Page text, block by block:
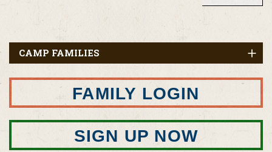
CAMP FAMILIES
FAMILY LOGIN
SIGN UP NOW